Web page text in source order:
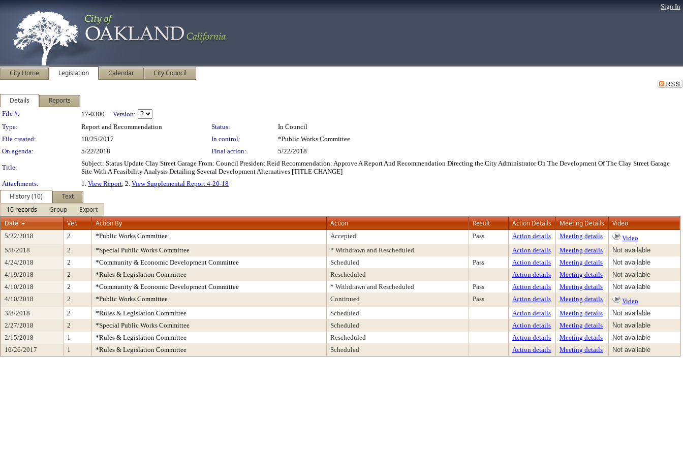
Sign In
City Home Legislation Calendar City Council
Details Reports
Legislation Details
File #: 17-0300
Version:
Type:
Report and Recommendation Status:
In Council
File created:
10/25/2017 In control:
*Public Works Committee
On agenda:
5/22/2018 Final action: 5/22/2018
Title:
Subject: Status Update Clay Street Garage From: Council President Reid Recommendation: Approve A Report And Recommendation Directing the City Administrator On The Development Of The Clay Street Garage
Site With A Feasibility Analysis Detailing Several Development Alternatives [TITLE CHANGE]
Attachments:
1. View Report, 2. View Supplemental Report 4-20-18
History (10)
Text
10 records
Group
Export
Date
Ver. Action By Action Result Action Details Meeting Details Video
5/22/2018 2 *Public Works Committee Accepted Pass Action details Meeting details
Video
5/8/2018
2 *Special Public Works Committee * Withdrawn and Rescheduled Action details Meeting details
Not available
4/24/2018
2 *Community & Economic Development Committee Scheduled Pass Action details Meeting details
Not available
4/19/2018
2 *Rules & Legislation Committee Rescheduled Action details Meeting details
Not available
4/10/2018
2 *Community & Economic Development Committee * Withdrawn and Rescheduled Pass Action details Meeting details
Not available
4/10/2018
2 *Public Works Committee Continued Pass Action details Meeting details
Video
3/8/2018
2 *Rules & Legislation Committee Scheduled Action details Meeting details
Not available
2/27/2018
2 *Special Public Works Committee Scheduled Action details Meeting details
Not available
2/15/2018
1 *Rules & Legislation Committee Rescheduled Action details Meeting details
Not available
10/26/2017
1 *Rules & Legislation Committee Scheduled Action details Meeting details Not available